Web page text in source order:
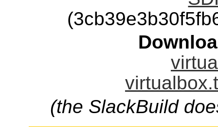
(the SlackBuild